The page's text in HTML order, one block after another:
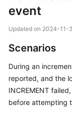
Started
User
Guide
event
Updated on 2024-11-
Scenarios
During an
reported, and the
INCREMENT
before attempting